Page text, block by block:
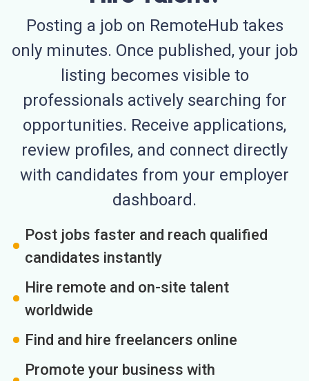
Posting a job on RemoteHub takes
only minutes. Once published, your job
listing becomes visible to
professionals actively searching for
opportunities. Receive applications,
review profiles, and connect directly
with candidates from your employer
dashboard.
Post jobs faster and reach qualified
candidates instantly
Hire remote and on-site talent
worldwide
Find and hire freelancers online
Promote your business with